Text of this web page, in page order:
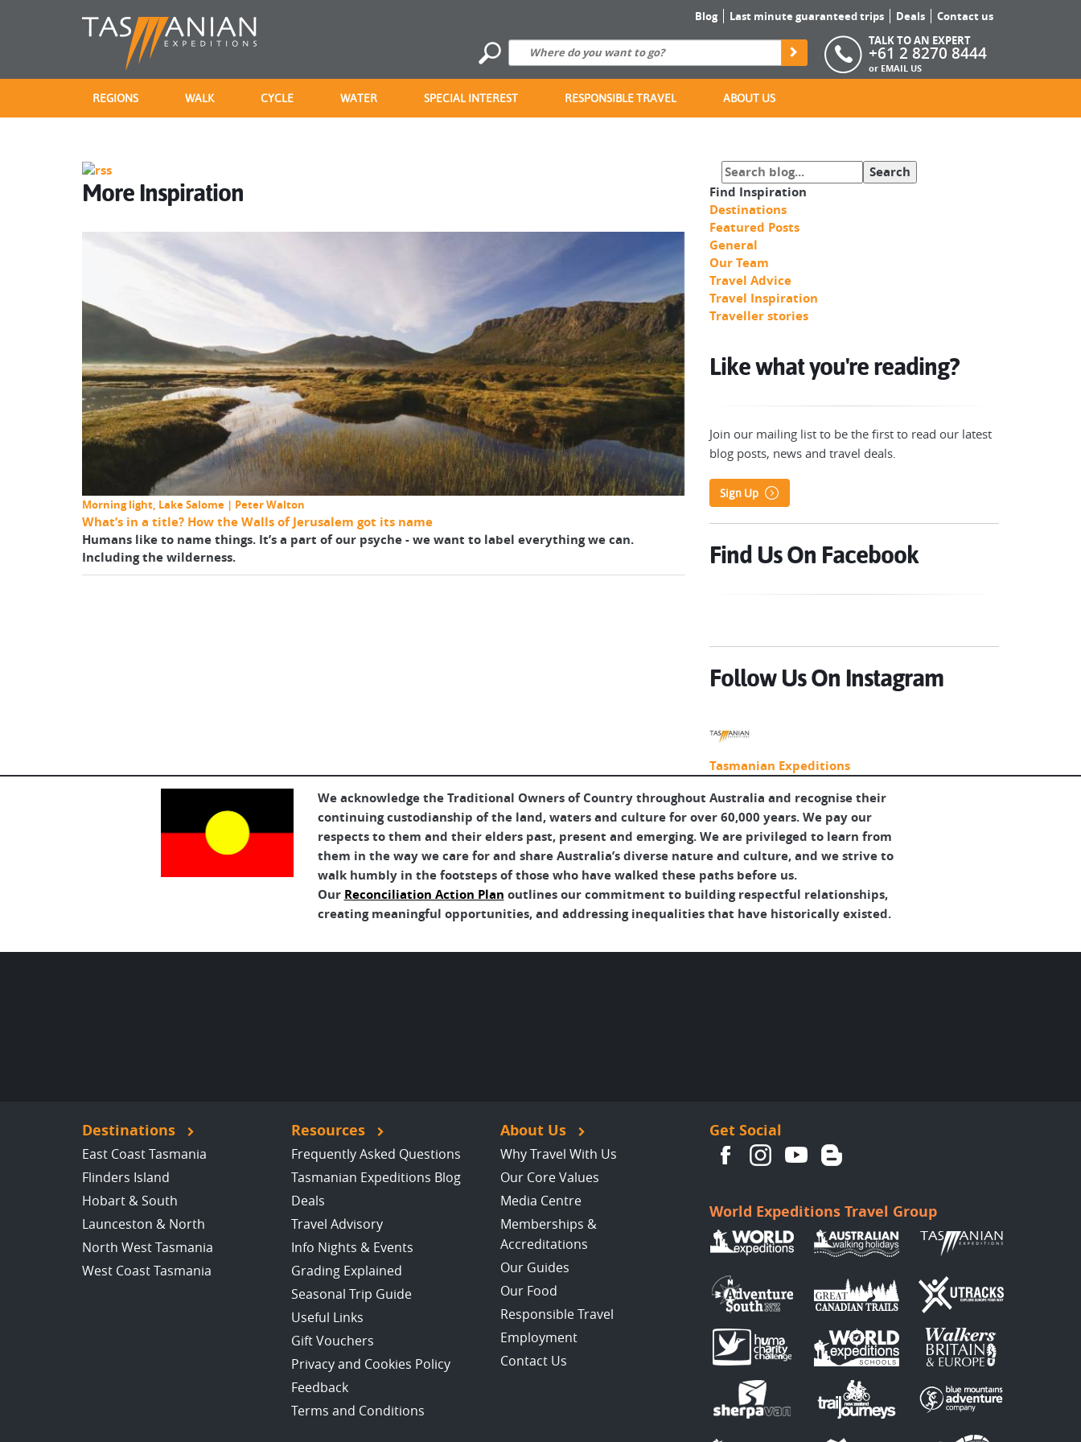
Blog Last minute guaranteed trips Deals
Contact us
TALK TO AN EXPERT
+61 2 8270 8444
or EMAIL US
REGIONS WALK CYCLE WATER SPECIAL INTEREST RESPONSIBLE TRAVEL ABOUT US
More Inspiration
Morning light, Lake Salome | Peter Walton
What’s in a title? How the Walls of Jerusalem got its name
Humans like to name things. It’s a part of our psyche - we want to label everything we can.
Including the wilderness.
Find Inspiration
Destinations
Featured Posts
General
Our Team
Travel Advice
Travel Inspiration
Traveller stories
Like what you're reading?
Join our mailing list to be the first to read our latest
blog posts, news and travel deals.
Sign Up
Find Us On Facebook
Follow Us On Instagram
Tasmanian Expeditions
We acknowledge the Traditional Owners of Country throughout Australia and recognise their
continuing custodianship of the land, waters and culture for over 60,000 years. We pay our
respects to them and their elders past, present and emerging. We are privileged to learn from
them in the way we care for and share Australia’s diverse nature and culture, and we strive to
walk humbly in the footsteps of those who have walked these paths before us.
Our Reconciliation Action Plan outlines our commitment to building respectful relationships,
creating meaningful opportunities, and addressing inequalities that have historically existed.
Destinations
East Coast Tasmania
Flinders Island
Hobart & South
Launceston & North
North West Tasmania
West Coast Tasmania
Resources
Frequently Asked Questions
Tasmanian Expeditions Blog
Deals
Travel Advisory
Info Nights & Events
Grading Explained
Seasonal Trip Guide
Useful Links
Gift Vouchers
Privacy and Cookies Policy
Feedback
Terms and Conditions
About Us
Why Travel With Us
Our Core Values
Media Centre
Memberships &
Accreditations
Our Guides
Our Food
Responsible Travel
Employment
Contact Us
Get Social
World Expeditions Travel Group